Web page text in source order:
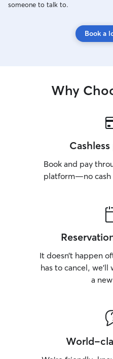
someone to talk to.
Book a
Why
Book and pay
platform—no cash
It doesn’t happen
has to cancel,
a
World-